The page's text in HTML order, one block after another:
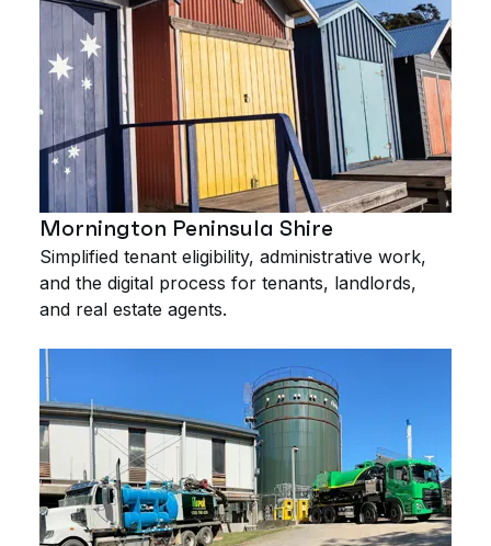
Mornington Peninsula Shire
Simplified tenant eligibility, administrative work,
and the digital process for tenants, landlords,
and real estate agents.